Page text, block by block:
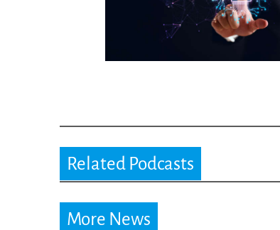
Related Podcasts
More News